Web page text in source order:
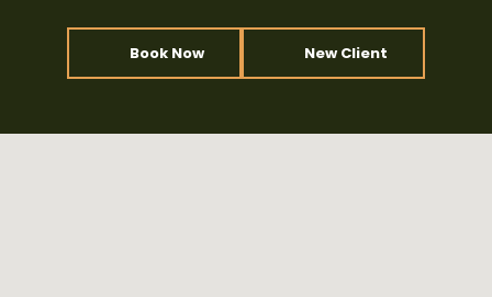
Book Now New Client